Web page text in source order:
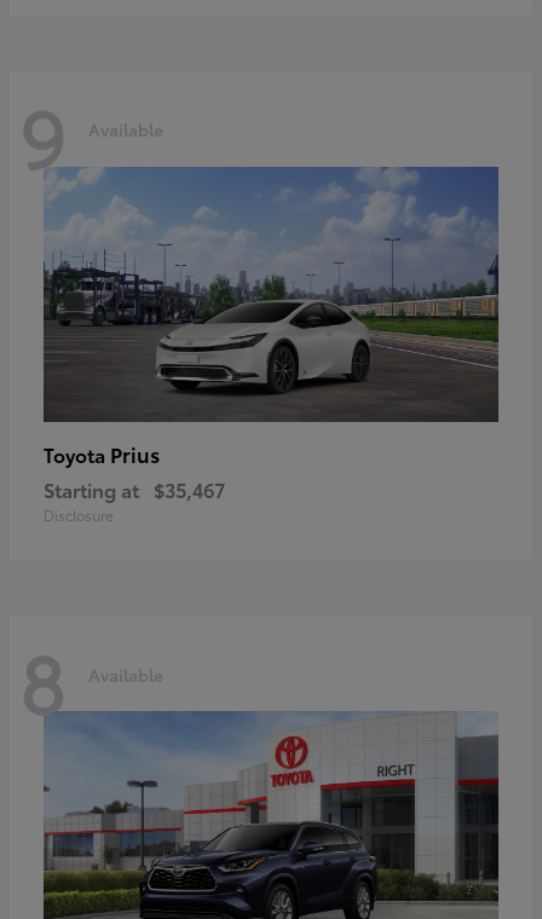
9 Available
Toyota Prius
Starting at $35,467
Disclosure
8 Available